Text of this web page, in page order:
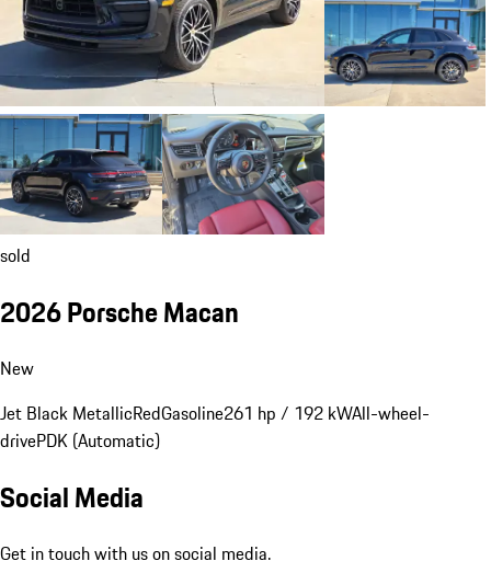
sold
2026 Porsche Macan
New
Jet Black MetallicRedGasoline261 hp / 192 kWAll-wheel-
drivePDK (Automatic)
Social Media
Get in touch with us on social media.